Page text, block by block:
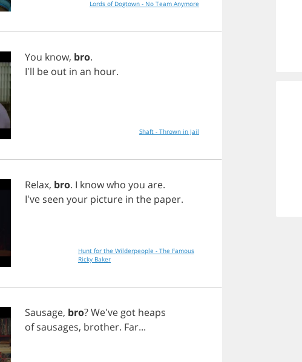
Lords of Dogtown - No Team Anymore
You know, bro.
I'll be out in an hour.
Shaft - Thrown in Jail
Relax, bro. I knowwho you are.
I've seen your picture in the paper.
Hunt for the Wilderpeople - The Famous
Ricky Baker
Sausage, bro? We've got heaps
of sausages, brother. Far...